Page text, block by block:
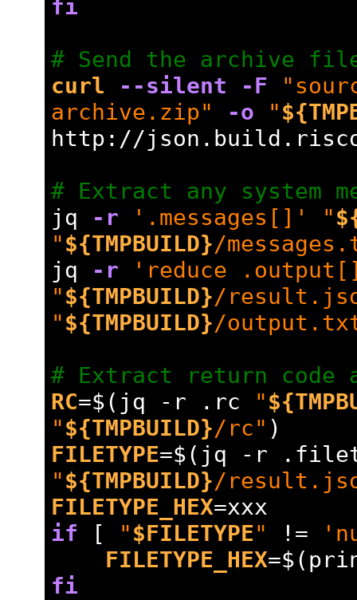
fi
# Send the archive
curl
--silent -F
archive.zip"
-o "
http://
# Extract any system
jq
-r '.messages[]' "
"${TMPBUILD}/
jq
-r
'reduce
"${TMPBUILD}/
"${TMPBUILD}/
# Extract return code
RC=$(jq -r .rc "
"${TMPBUILD}/rc" )
FILETYPE=
"${TMPBUILD}/
FILETYPE_HEX=xxx
if [ "$FILETYPE" ! =
FILETYPE_HEX=
fi